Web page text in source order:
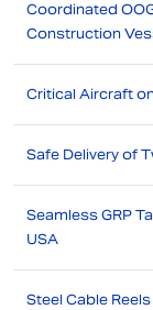
Coordinated
Construction
Critical Aircraft
Safe Delivery of
Seamless GRP
USA
Steel Cable